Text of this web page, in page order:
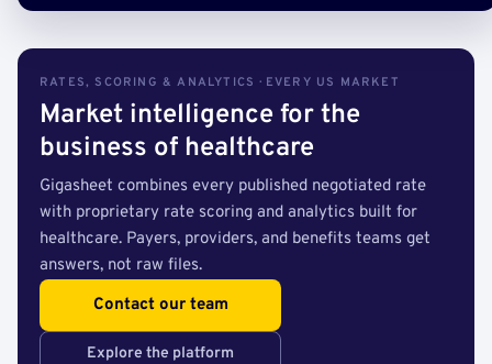
RATES, SCORING & ANALYTICS · EVERY US MARKET
Market intelligence for the
business of healthcare
Gigasheet combines every published negotiated rate
with proprietary rate scoring and analytics built for
healthcare. Payers, providers, and benefits teams get
answers, not raw files.
Contact our team
Explore the platform